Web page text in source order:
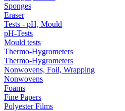
Sponges
Eraser
Tests - pH, Mould
pH-Tests
Mould tests
Thermo-Hygrometers
Thermo-Hygrometers
Nonwovens, Foil, Wrapping
Nonwovens
Foams
Fine Papers
Polyester Films